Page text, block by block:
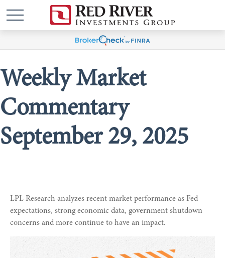
Weekly Market
Commentary
September 29, 2025
LPL Research analyzes recent market performance as Fed
expectations, strong economic data, government shutdown
concerns and more continue to have an impact.